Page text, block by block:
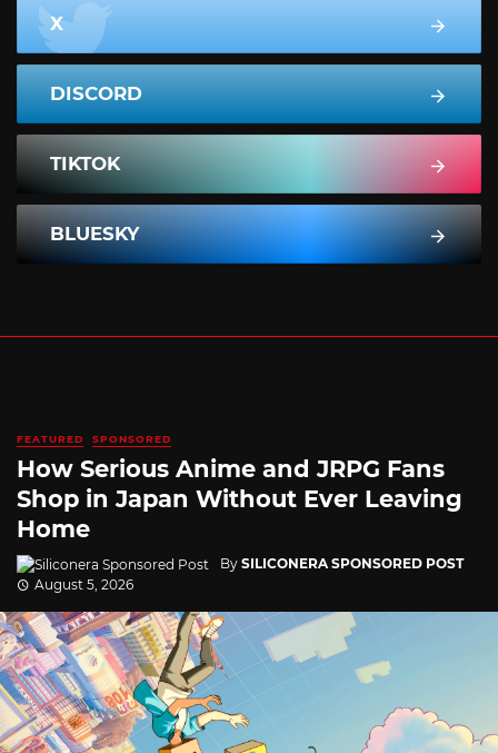
X
DISCORD
TIKTOK
BLUESKY
FEATURED SPONSORED
How Serious Anime and JRPG Fans
Shop in Japan Without Ever Leaving
Home
By SILICONERA SPONSORED POST
August 5, 2026